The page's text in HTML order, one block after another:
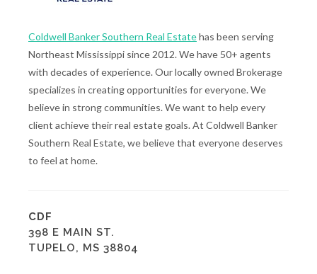
Coldwell Banker Southern Real Estatehas been serving
Northeast Mississippi since 2012. We have 50+ agents
with decades of experience. Our locally owned Brokerage
specializes in creating opportunities for everyone. We
believe in strong communities. We want to help every
client achieve their real estate goals. At Coldwell Banker
Southern Real Estate, we believe that everyone deserves
to feel at home.
CDF
398 E MAIN ST.
TUPELO, MS 38804